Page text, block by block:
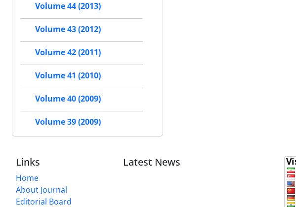
Volume 44 (2013)
Volume 43 (2012)
Volume 42 (2011)
Volume 41 (2010)
Volume 40 (2009)
Volume 39 (2009)
Links
Home
About Journal
Editorial Board
Latest News